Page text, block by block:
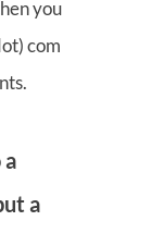
you
com
a
a